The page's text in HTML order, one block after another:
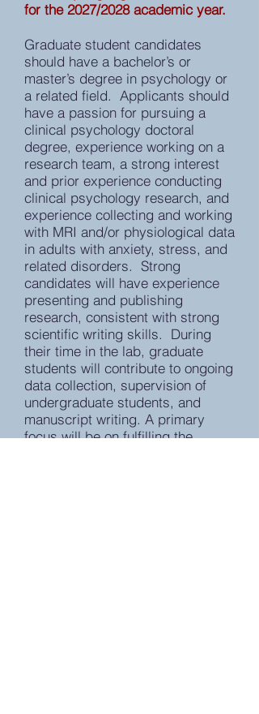
for the 2027/2028 academic year.
Graduate student candidates
should have a bachelor’s or
master’s degree in psychology or
a related field. Applicants should
have a passion for pursuing a
clinical psychology doctoral
degree, experience working on a
research team, a strong interest
and prior experience conducting
clinical psychology research, and
experience collecting and working
with MRI and/or physiological data
in adults with anxiety, stress, and
related disorders. Strong
candidates will have experience
presenting and publishing
research, consistent with strong
scientific writing skills. During
their time in the lab, graduate
students will contribute to ongoing
data collection, supervision of
undergraduate students, and
manuscript writing. A primary
focus will be on fulfilling the